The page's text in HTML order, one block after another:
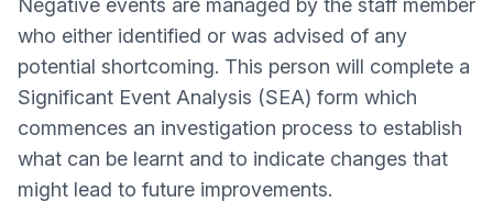
Negative events are managed by the staff member
who either identified or was advised of any
potential shortcoming. This person will complete a
Significant Event Analysis (SEA) form which
commences an investigation process to establish
what can be learnt and to indicate changes that
might lead to future improvements.